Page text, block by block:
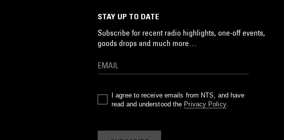
STAY UP TO DATE
Subscribe for recent radio highlights, one-off events,
goods drops and much more…
I agree to receive emails from NTS, and have
read and understood the Privacy Policy.